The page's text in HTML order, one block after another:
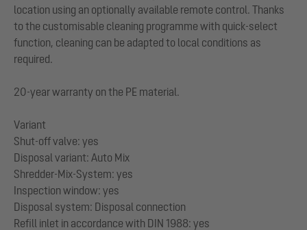
location using an optionally available remote control. Thanks
to the customisable cleaning programme with quick-select
function, cleaning can be adapted to local conditions as
required.
20-year warranty on the PE material.
Variant
Shut-off valve: yes
Disposal variant: Auto Mix
Shredder-Mix-System: yes
Inspection window: yes
Disposal system: Disposal connection
Refill inlet in accordance with DIN 1988: yes